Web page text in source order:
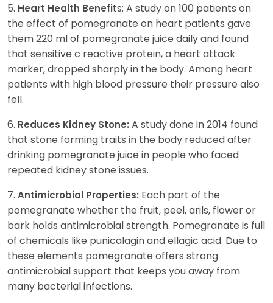
5. Heart Health Benefits: A study on 100 patients on
the effect of pomegranate on heart patients gave
them 220 ml of pomegranate juice daily and found
that sensitive c reactive protein, a heart attack
marker, dropped sharply in the body. Among heart
patients with high blood pressure their pressure also
fell.
6. Reduces Kidney Stone: A study done in 2014 found
that stone forming traits in the body reduced after
drinking pomegranate juice in people who faced
repeated kidney stone issues.
7. Antimicrobial Properties: Each part of the
pomegranate whether the fruit, peel, arils, flower or
bark holds antimicrobial strength. Pomegranate is full
of chemicals like punicalagin and ellagic acid. Due to
these elements pomegranate offers strong
antimicrobial support that keeps you away from
many bacterial infections.